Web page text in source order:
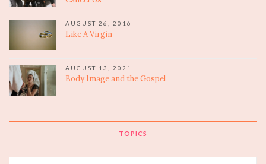
AUGUST 26, 2016
Like A Virgin
AUGUST 13, 2021
Body Image and the Gospel
TOPICS